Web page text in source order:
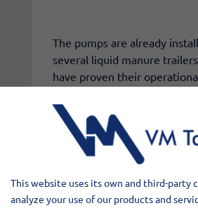
The pumps are already
several liquid manure
have proven their
The new VM Tarm pump
be standard on our liquid
unless the customer
solution.
This website uses its own and third-party
analyze your use of our products and